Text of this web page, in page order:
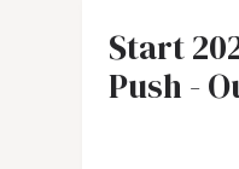
Start
Push -